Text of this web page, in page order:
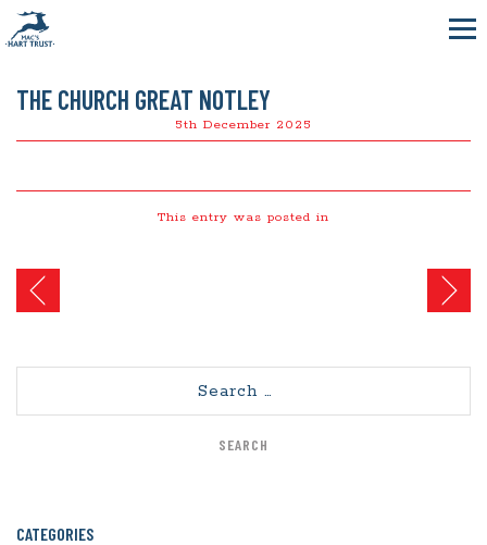
THE CHURCH GREAT NOTLEY
5th December 2025
This entry was posted in
Post
navigation
CATEGORIES